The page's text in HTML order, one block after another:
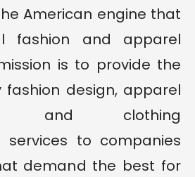
American engine that
fashion and apparel
is to provide the
fashion design, apparel
and clothing
services to companies
demand the best for